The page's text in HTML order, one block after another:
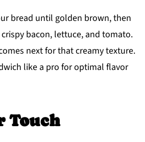
bread until golden brown, then
bacon, lettuce, and tomato.
next for that creamy texture.
like a pro for optimal flavor
Touch